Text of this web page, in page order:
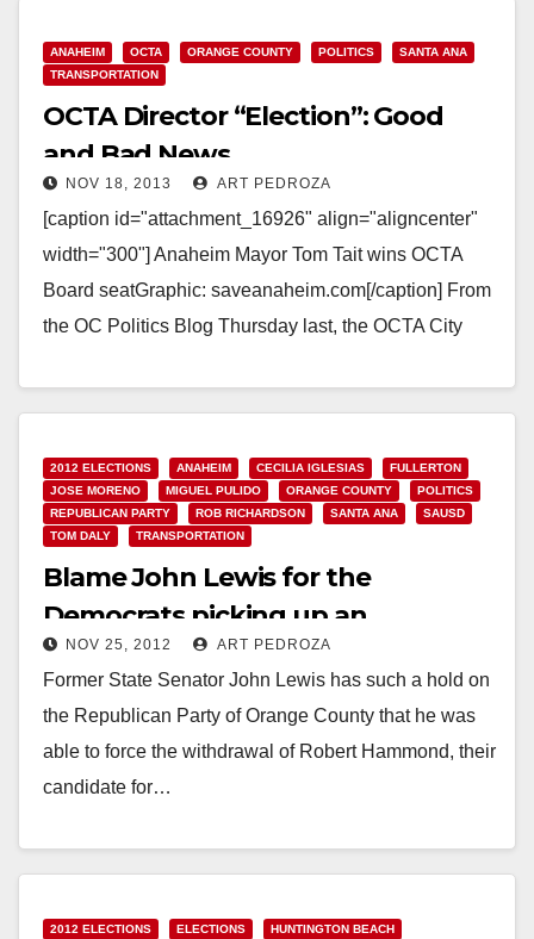
ANAHEIM OCTA ORANGE COUNTY POLITICS
SANTA ANA
TRANSPORTATION
OCTA Director “Election”: Good
and Bad News
NOV 18, 2013 ART PEDROZA
[caption id="attachment_16926" align="aligncenter"
width="300"] Anaheim Mayor Tom Tait wins OCTA
Board seatGraphic: saveanaheim.com[/caption] From
the OC Politics Blog Thursday last, the OCTA City
Read More
2012 ELECTIONS ANAHEIM CECILIA IGLESIAS
FULLERTON
JOSE MORENO
MIGUEL PULIDO ORANGE COUNTY
POLITICS
REPUBLICAN PARTY
ROB RICHARDSON SANTA ANA
SAUSD
TOM DALY
TRANSPORTATION
Blame John Lewis for the
Democrats picking up an
Assembly supermajority
NOV 25, 2012 ART PEDROZA
Former State Senator John Lewis has such a hold on
the Republican Party of Orange County that he was
able to force the withdrawal of Robert Hammond, their
candidate for…
2012 ELECTIONS ELECTIONS
HUNTINGTON BEACH